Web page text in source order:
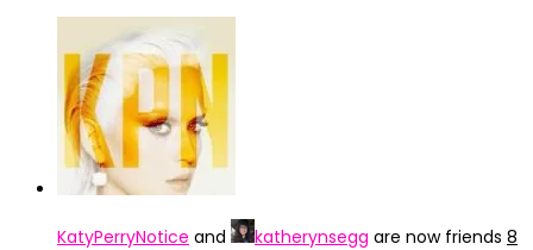
KatyPerryNotice and katherynsegg are now friends 8